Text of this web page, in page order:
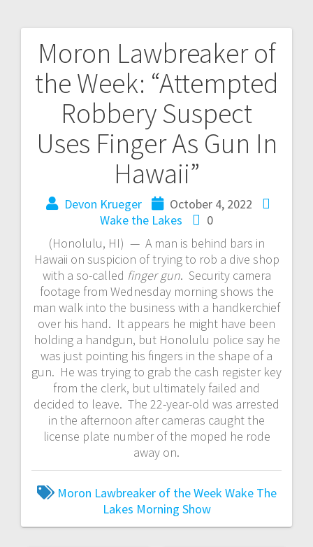
Moron Lawbreaker of
the Week: “Attempted
Robbery Suspect
Uses Finger As Gun In
Hawaii”
Devon Krueger
October 4, 2022
Wake the Lakes
0
(Honolulu, HI) — A man is behind bars in
Hawaii on suspicion of trying to rob a dive shop
with a so-called finger gun. Security camera
footage from Wednesday morning shows the
man walk into the business with a handkerchief
over his hand. It appears he might have been
holding a handgun, but Honolulu police say he
was just pointing his fingers in the shape of a
gun. He was trying to grab the cash register key
from the clerk, but ultimately failed and
decided to leave. The 22-year-old was arrested
in the afternoon after cameras caught the
license plate number of the moped he rode
away on.
Moron Lawbreaker of the WeekWake The
Lakes Morning Show